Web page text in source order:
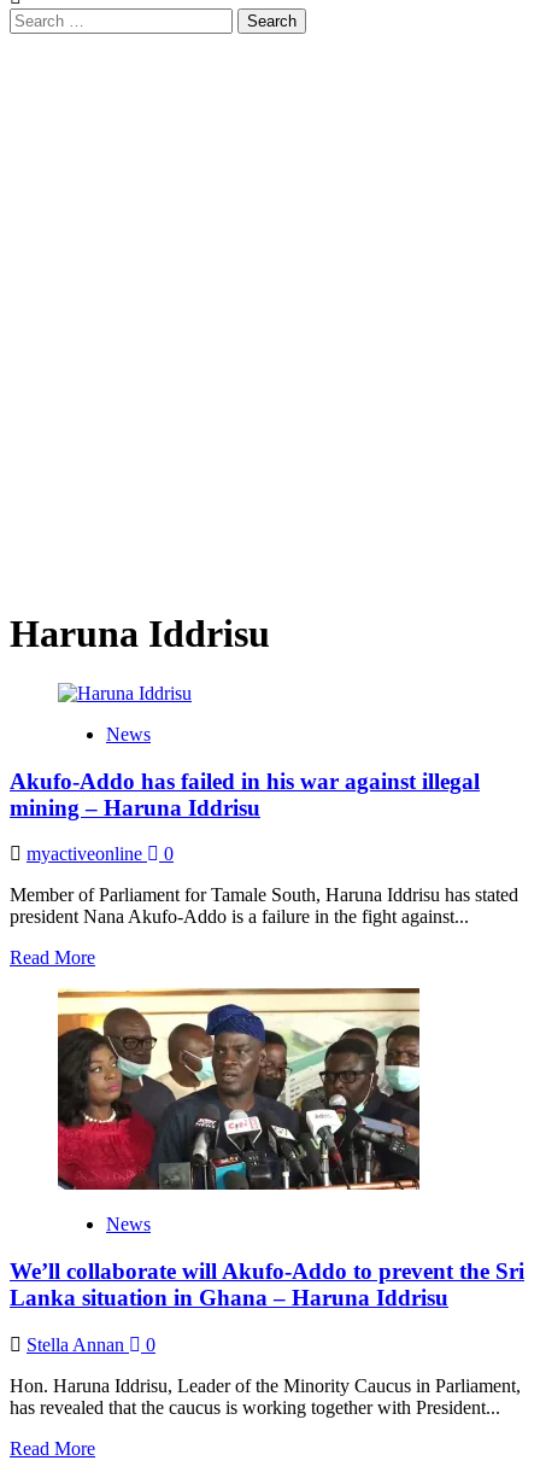
Search
for:
Haruna Iddrisu
News
Akufo-Addo has failed in his war against illegal
mining – Haruna Iddrisu
myactiveonline
0
Member of Parliament for Tamale South, Haruna Iddrisu has stated
president Nana Akufo-Addo is a failure in the fight against...
Read MoreRead
about
Akufo-
Addo
has
failed
in
his
war
against
illegal
mining
Haruna
Iddrisu
News
We’ll collaborate will Akufo-Addo to prevent the Sri
Lanka situation in Ghana – Haruna Iddrisu
Stella Annan
0
Hon. Haruna Iddrisu, Leader of the Minority Caucus in Parliament,
has revealed that the caucus is working together with President...
Read MoreRead